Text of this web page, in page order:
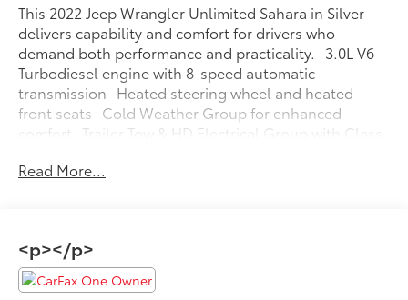
This 2022 Jeep Wrangler Unlimited Sahara in Silver
delivers capability and comfort for drivers who
demand both performance and practicality.- 3.0L V6
Turbodiesel engine with 8-speed automatic
transmission- Heated steering wheel and heated
front seats- Cold Weather Group for enhanced
comfort- Trailer Tow & HD Electrical Group with Class
window defroster and wiper- Uconnect 4C navigation
18 polished alloy wheels- Heavy-duty suspension
with gas shocks- Electronic stability control and
traction control- SiriusXM satellite radio with
Read More...
<p></p>